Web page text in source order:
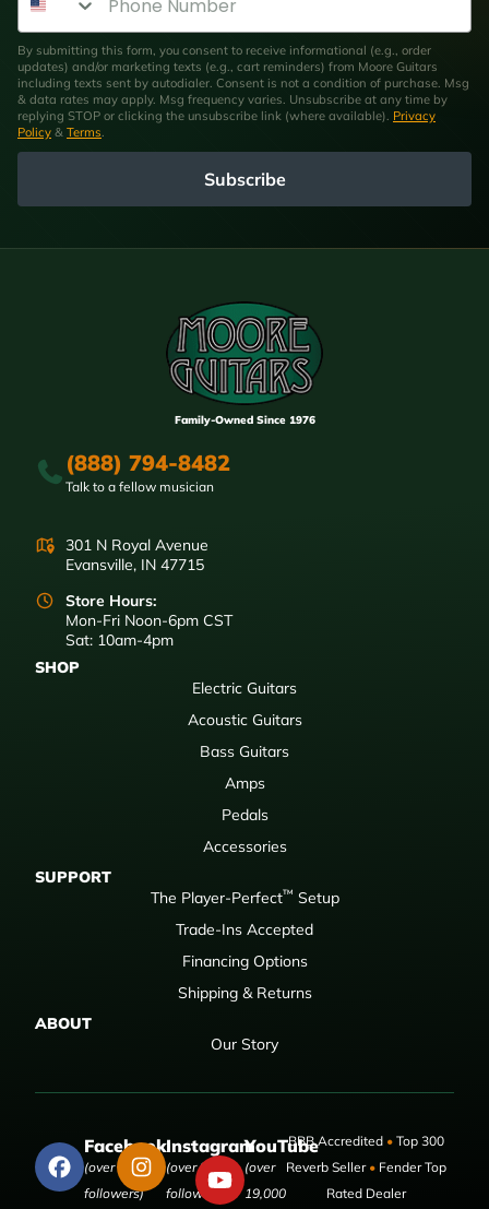
By submitting this form, you consent to receive informational (e.g., order
updates) and/or marketing texts (e.g., cart reminders) from Moore Guitars
including texts sent by autodialer. Consent is not a condition of purchase. Msg
& data rates may apply. Msg frequency varies. Unsubscribe at any time by
replying STOP or clicking the unsubscribe link (where available). Privacy
Policy & Terms.
Subscribe
Family-Owned Since 1976
(888) 794-8482
Talk to a fellow musician
301 N Royal Avenue
Evansville, IN 47715
Store Hours:
Mon-Fri Noon-6pm CST
Sat: 10am-4pm
SHOP
Electric Guitars
Acoustic Guitars
Bass Guitars
Amps
Pedals
Accessories
SUPPORT
The Player-Perfect™ Setup
Trade-Ins Accepted
Financing Options
Shipping & Returns
ABOUT
Our Story
Facebook
(over 50,000
followers)
Instagram
(over 9,000
followers)
YouTube
(over
19,000
BBB Accredited •Top 300
Reverb Seller •Fender Top
Rated Dealer